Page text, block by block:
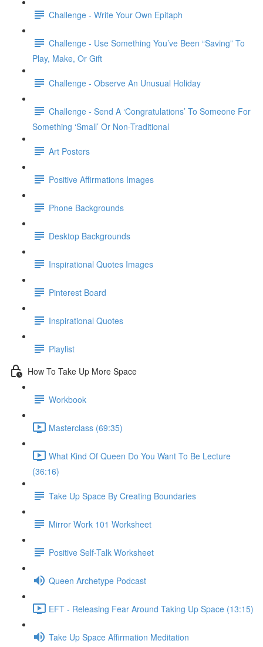
Challenge - Write Your Own Epitaph
Challenge - Use Something You’ve Been “Saving” To
Play, Make, Or Gift
Challenge - Observe An Unusual Holiday
Challenge - Send A ‘Congratulations’ To Someone For
Something ‘Small’ Or Non-Traditional
Art Posters
Positive Affirmations Images
Phone Backgrounds
Desktop Backgrounds
Inspirational Quotes Images
Pinterest Board
Inspirational Quotes
Playlist
How To Take Up More Space
Workbook
Masterclass (69:35)
What Kind Of Queen Do You Want To Be Lecture
(36:16)
Take Up Space By Creating Boundaries
Mirror Work 101 Worksheet
Positive Self-Talk Worksheet
Queen Archetype Podcast
EFT - Releasing Fear Around Taking Up Space (13:15)
Take Up Space Affirmation Meditation